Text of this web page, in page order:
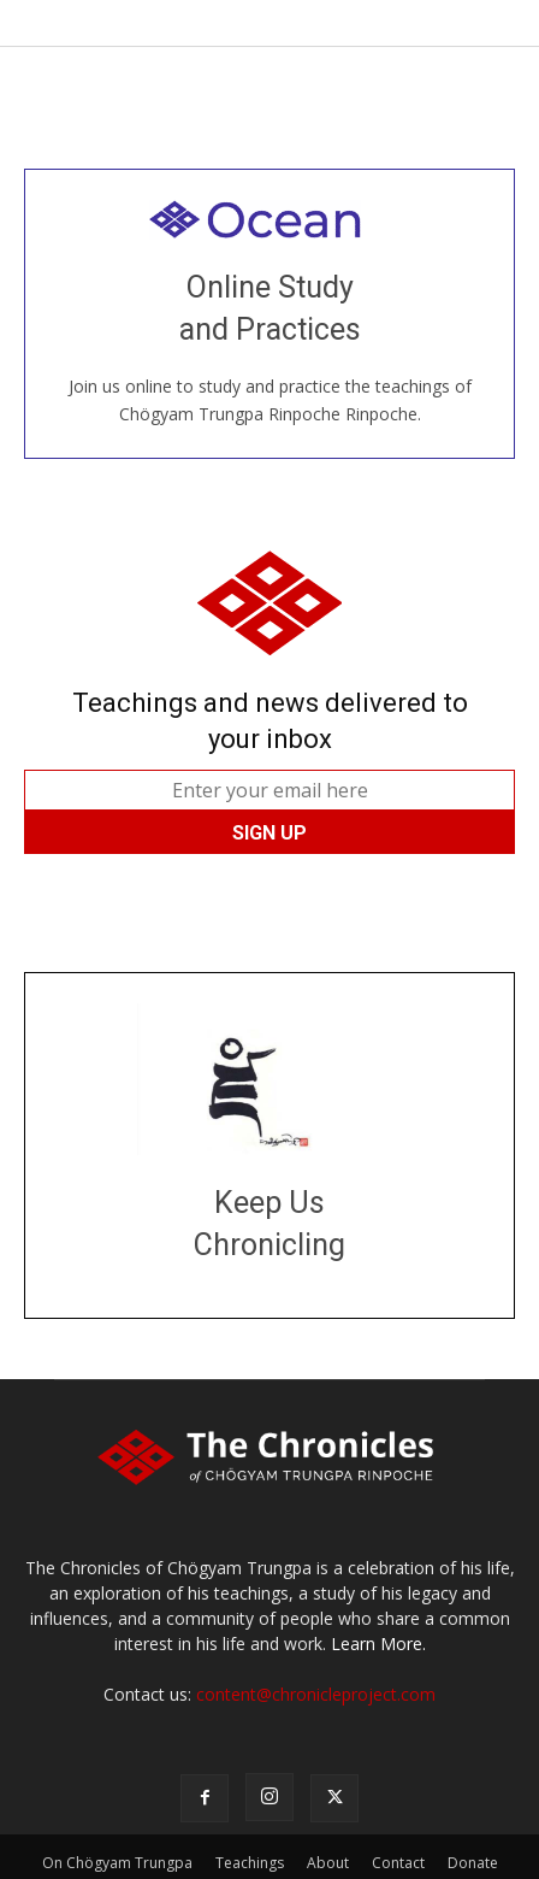
Online Study
and Practices
Join us online to study and practice the teachings of
Chögyam Trungpa Rinpoche Rinpoche.
Welcome to all
Join recorded and live classes, come to our Open
House, practice with new and old sangha members
around the world...
JOIN US ONLINE
Teachings and news delivered to
your inbox
Keep Us
Chronicling
The Chronicles of Chögyam Trungpa is a celebration of his life,
an exploration of his teachings, a study of his legacy and
influences, and a community of people who share a common
interest in his life and work. Learn More.
Contact us: content@chronicleproject.com
On Chögyam Trungpa Teachings About Contact Donate